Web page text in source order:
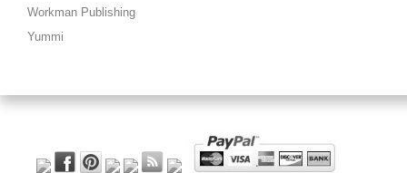
Workman Publishing
Yummi